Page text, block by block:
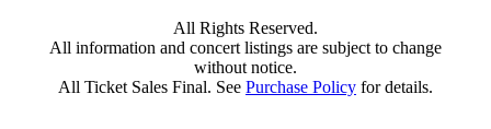
All Rights Reserved.
All information and concert listings are subject to change
without notice.
All Ticket Sales Final. See Purchase Policy for details.